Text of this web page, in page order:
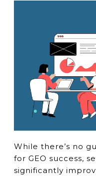
While there’s no
for GEO success,
significantly